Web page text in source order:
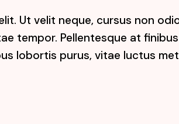
Ut velit neque, cursus non
tempor. Pellentesque at finibus
lobortis purus, vitae luctus